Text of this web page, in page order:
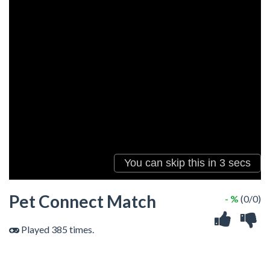
Pet Connect Match
Played 385 times.
- % (0/0)